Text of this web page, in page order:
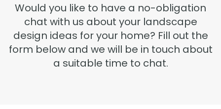
Would you like to have a no-obligation
chat with us about your landscape
design ideas for your home? Fill out the
form below and we will be in touch about
a suitable time to chat.